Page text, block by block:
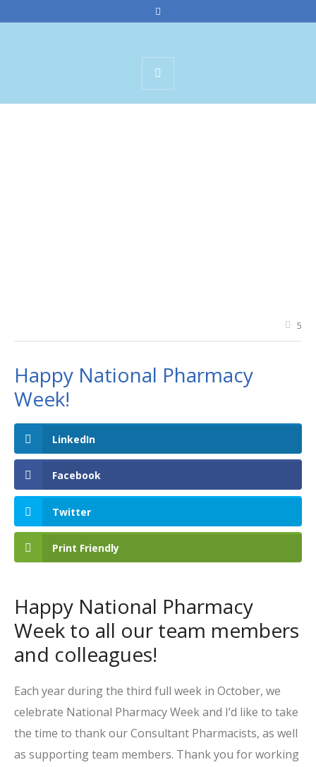
5
Happy National Pharmacy
Week!
LinkedIn
Facebook
Twitter
Print Friendly
Happy National Pharmacy
Week to all our team members
and colleagues!
Each year during the third full week in October, we
celebrate National Pharmacy Week and I’d like to take
the time to thank our Consultant Pharmacists, as well
as supporting team members. Thank you for working